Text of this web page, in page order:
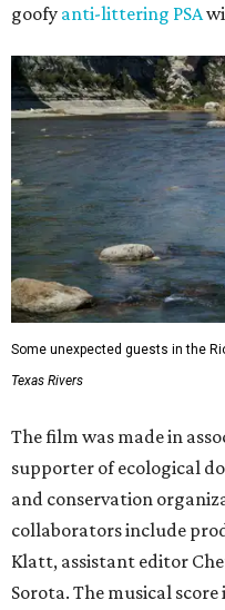
goofy anti-littering PSA
Some unexpected guests in the
Texas Rivers
The film was made in
supporter of ecological
and conservation
collaborators include
Klatt, assistant editor
Sorota. The musical